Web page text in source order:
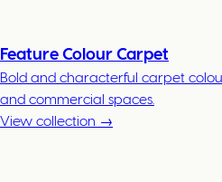
Feature Colour Carpet
Bold and characterful carpet
and commercial spaces.
View collection →